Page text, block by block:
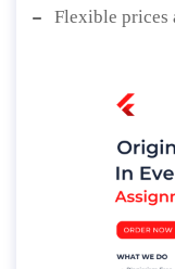
Flexible prices